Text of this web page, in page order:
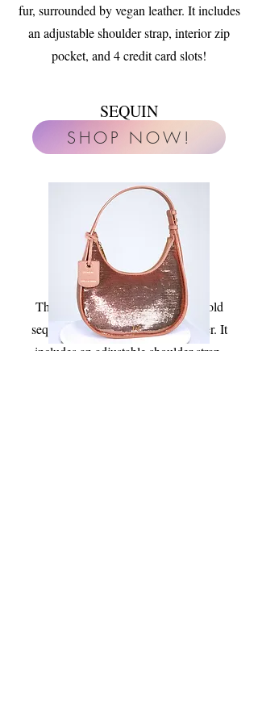
fur, surrounded by vegan leather. It includes
an adjustable shoulder strap, interior zip
pocket, and 4 credit card slots!
SEQUIN
This is a glamourous warm rose gold
sequin, surrounded by vegan leather. It
includes an adjustable shoulder strap,
SHOP NOW!